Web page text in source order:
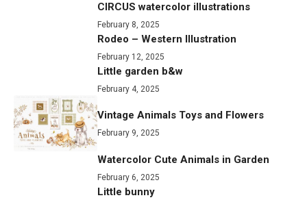
CIRCUS watercolor illustrations
February 8, 2025
Rodeo – Western Illustration
February 12, 2025
Little garden b&w
February 4, 2025
Vintage Animals Toys and Flowers
February 9, 2025
Watercolor Cute Animals in Garden
February 6, 2025
Little bunny